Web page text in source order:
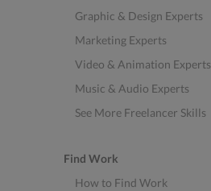
Graphic & Design Experts
Marketing Experts
Video & Animation Experts
Music & Audio Experts
See More Freelancer Skills
Find Work
How to Find Work